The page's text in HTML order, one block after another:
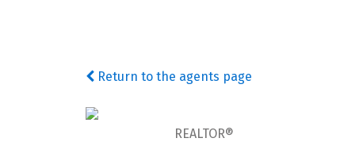
Return to the agents page
REALTOR®